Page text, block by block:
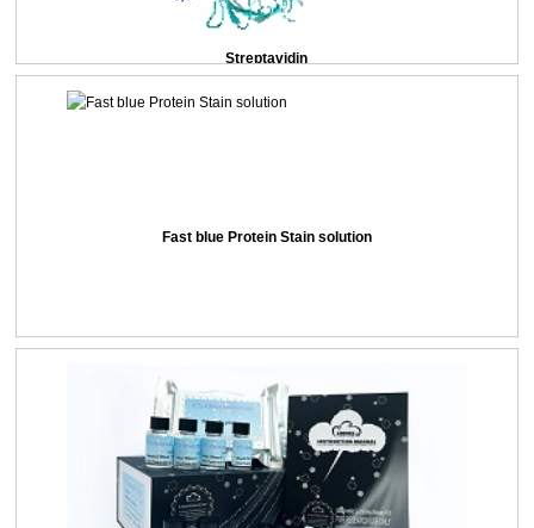
Streptavidin
Fast blue Protein Stain solution